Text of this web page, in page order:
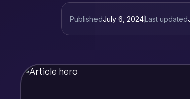
PublishedJuly 6, 2024Last updated